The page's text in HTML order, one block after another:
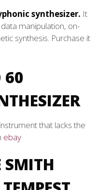
synthesizer. It
manipulation, on-
synthesis. Purchase it
60
that lacks the
ebay
SMITH